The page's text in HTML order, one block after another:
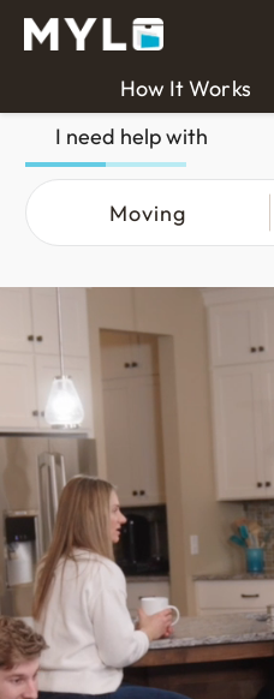
How It Works
I need help with
Moving